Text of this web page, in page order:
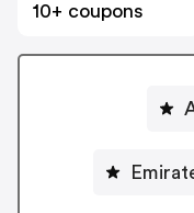
10+ coupons